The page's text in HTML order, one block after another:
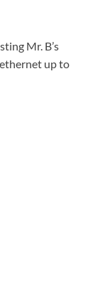
Mr. B’s
up to